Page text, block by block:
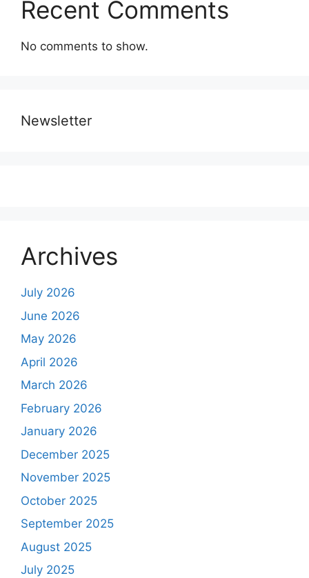
Recent Comments
No comments to show.
Newsletter
Archives
July 2026
June 2026
May 2026
April 2026
March 2026
February 2026
January 2026
December 2025
November 2025
October 2025
September 2025
August 2025
July 2025